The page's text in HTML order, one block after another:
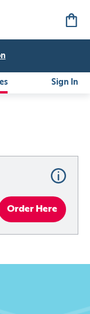
Sign In
Order Here